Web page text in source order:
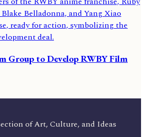
Group to Develop RWBY Film
of Art, Culture, and Ideas